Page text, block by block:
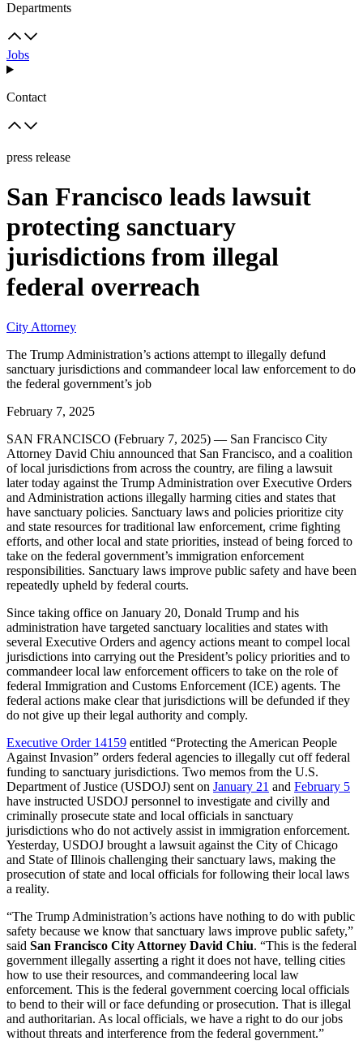
Departments
Jobs
Contact
press release
San Francisco leads lawsuit
protecting sanctuary
jurisdictions from illegal
federal overreach
City Attorney
The Trump Administration’s actions attempt to illegally defund
sanctuary jurisdictions and commandeer local law enforcement to do
the federal government’s job
February 7, 2025
SAN FRANCISCO (February 7, 2025) — San Francisco City
Attorney David Chiu announced that San Francisco, and a coalition
of local jurisdictions from across the country, are filing a lawsuit
later today against the Trump Administration over Executive Orders
and Administration actions illegally harming cities and states that
have sanctuary policies. Sanctuary laws and policies prioritize city
and state resources for traditional law enforcement, crime fighting
efforts, and other local and state priorities, instead of being forced to
take on the federal government’s immigration enforcement
responsibilities. Sanctuary laws improve public safety and have been
repeatedly upheld by federal courts.
Since taking office on January 20, Donald Trump and his
administration have targeted sanctuary localities and states with
several Executive Orders and agency actions meant to compel local
jurisdictions into carrying out the President’s policy priorities and to
commandeer local law enforcement officers to take on the role of
federal Immigration and Customs Enforcement (ICE) agents. The
federal actions make clear that jurisdictions will be defunded if they
do not give up their legal authority and comply.
Executive Order 14159 entitled “Protecting the American People
Against Invasion” orders federal agencies to illegally cut off federal
funding to sanctuary jurisdictions. Two memos from the U.S.
Department of Justice (USDOJ) sent on January 21 and February 5
have instructed USDOJ personnel to investigate and civilly and
criminally prosecute state and local officials in sanctuary
jurisdictions who do not actively assist in immigration enforcement.
Yesterday, USDOJ brought a lawsuit against the City of Chicago
and State of Illinois challenging their sanctuary laws, making the
prosecution of state and local officials for following their local laws
a reality.
“The Trump Administration’s actions have nothing to do with public
safety because we know that sanctuary laws improve public safety,”
said San Francisco City Attorney David Chiu. “This is the federal
government illegally asserting a right it does not have, telling cities
how to use their resources, and commandeering local law
enforcement. This is the federal government coercing local officials
to bend to their will or face defunding or prosecution. That is illegal
and authoritarian. As local officials, we have a right to do our jobs
without threats and interference from the federal government.”